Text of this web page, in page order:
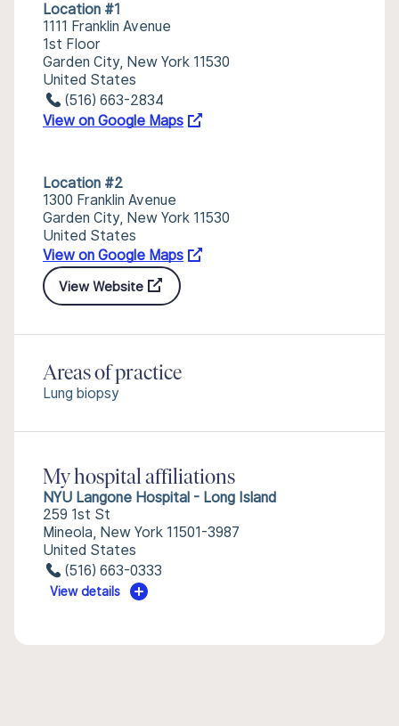
Location #1
1111 Franklin Avenue
1st Floor
Garden City, New York 11530
United States
(516) 663-2834
View on Google Maps
Location #2
1300 Franklin Avenue
Garden City, New York 11530
United States
View on Google Maps
View Website
Areas of practice
Lung biopsy
My hospital affiliations
NYU Langone Hospital - Long Island
259 1st St
Mineola, New York 11501-3987
United States
(516) 663-0333
View details